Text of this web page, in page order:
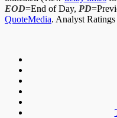
EOD=End of Day, PD
QuoteMedia. Analyst